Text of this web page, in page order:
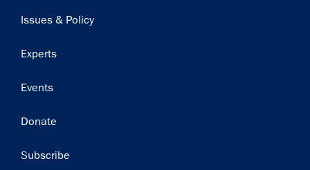
Issues & Policy
Experts
Events
Donate
Subscribe